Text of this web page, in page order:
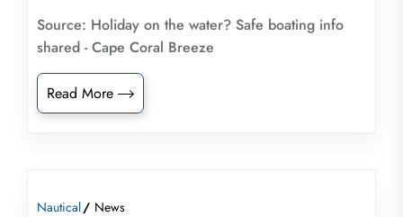
Source: Holiday on the water? Safe boating info
shared - Cape Coral Breeze
Read More
Nautical News